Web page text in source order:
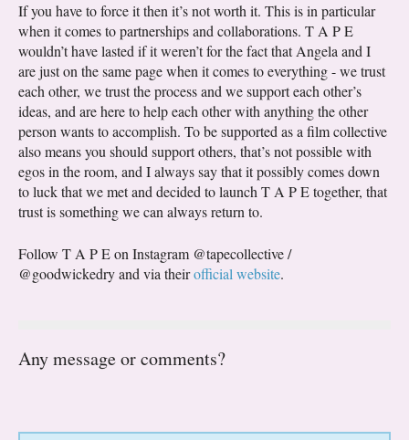
If you have to force it then it’s not worth it. This is in particular
when it comes to partnerships and collaborations. T A P E
wouldn’t have lasted if it weren’t for the fact that Angela and I
are just on the same page when it comes to everything - we trust
each other, we trust the process and we support each other’s
ideas, and are here to help each other with anything the other
person wants to accomplish. To be supported as a film collective
also means you should support others, that’s not possible with
egos in the room, and I always say that it possibly comes down
to luck that we met and decided to launch T A P E together, that
trust is something we can always return to.
Follow T A P E on Instagram @tapecollective /
@goodwickedry and via theirofficial website.
Any message or comments?